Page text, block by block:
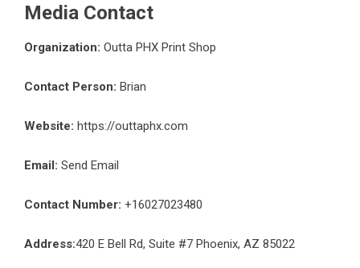
Media Contact
Organization: Outta PHX Print Shop
Contact Person: Brian
Website: https://outtaphx.com
Email: Send Email
Contact Number: +16027023480
Address:420 E Bell Rd, Suite #7 Phoenix, AZ 85022